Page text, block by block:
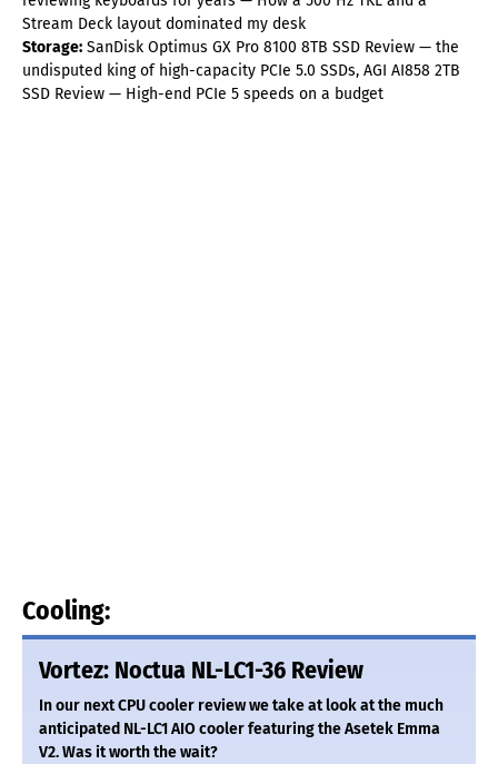
Stream Deck layout dominated my desk
Storage: SanDisk Optimus GX Pro 8100 8TB SSD Review — the
undisputed king of high-capacity PCIe 5.0 SSDs, AGI AI858 2TB
SSD Review — High-end PCIe 5 speeds on a budget
Cooling:
Vortez: Noctua NL-LC1-36 Review
In our next CPU cooler review we take at look at the much
anticipated NL-LC1 AIO cooler featuring the Asetek Emma
V2. Was it worth the wait?